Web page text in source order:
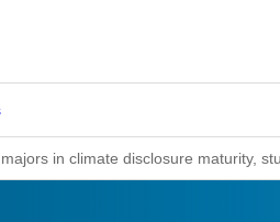
in climate disclosure maturity,